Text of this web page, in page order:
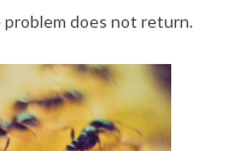
does not return.